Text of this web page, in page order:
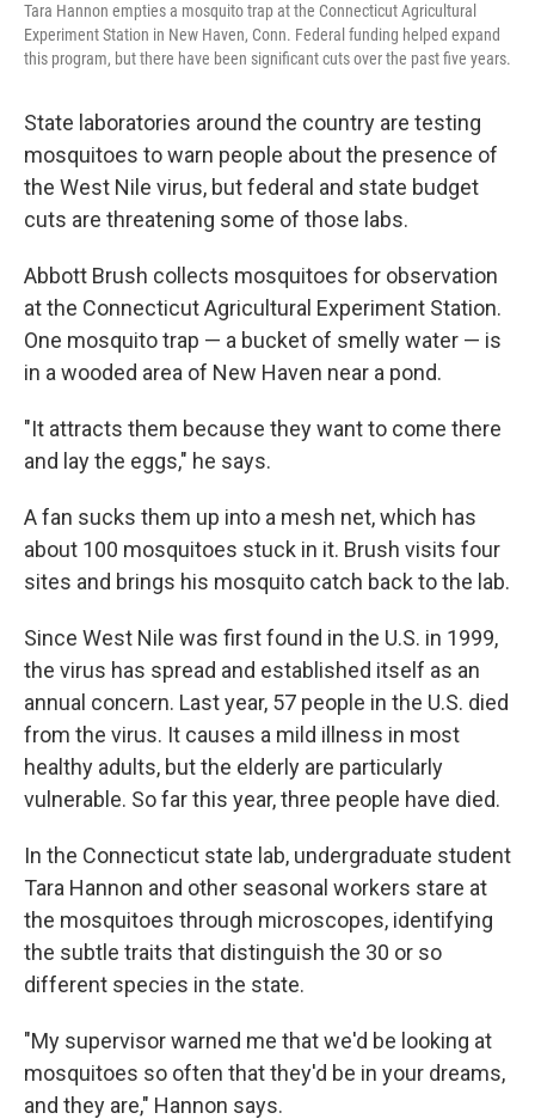
Tara Hannon empties a mosquito trap at the Connecticut Agricultural
Experiment Station in New Haven, Conn. Federal funding helped expand
this program, but there have been significant cuts over the past five years.
State laboratories around the country are testing
mosquitoes to warn people about the presence of
the West Nile virus, but federal and state budget
cuts are threatening some of those labs.
Abbott Brush collects mosquitoes for observation
at the Connecticut Agricultural Experiment Station.
One mosquito trap — a bucket of smelly water — is
in a wooded area of New Haven near a pond.
"It attracts them because they want to come there
and lay the eggs," he says.
A fan sucks them up into a mesh net, which has
about 100 mosquitoes stuck in it. Brush visits four
sites and brings his mosquito catch back to the lab.
Since West Nile was first found in the U.S. in 1999,
the virus has spread and established itself as an
annual concern. Last year, 57 people in the U.S. died
from the virus. It causes a mild illness in most
healthy adults, but the elderly are particularly
vulnerable. So far this year, three people have died.
In the Connecticut state lab, undergraduate student
Tara Hannon and other seasonal workers stare at
the mosquitoes through microscopes, identifying
the subtle traits that distinguish the 30 or so
different species in the state.
"My supervisor warned me that we'd be looking at
mosquitoes so often that they'd be in your dreams,
and they are," Hannon says.